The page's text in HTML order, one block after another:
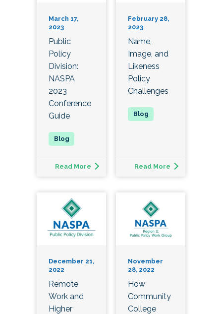
March 17,
2023
Public
Policy
Division:
NASPA
2023
Conference
Guide
Read More
February 28,
2023
Name,
Image, and
Likeness
Policy
Challenges
Read More
December 21,
2022
Remote
Work and
Higher
November
28, 2022
How
Community
College